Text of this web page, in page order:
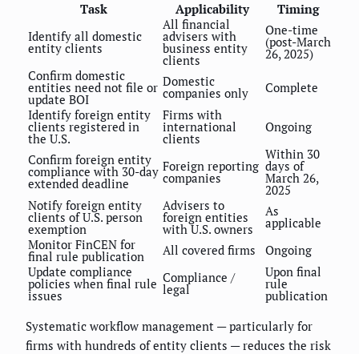
Task Applicability
Timing
Identify all domestic
entity clients
All financial
advisers with
business entity
clients
One-time
(post-March
26, 2025)
Confirm domestic
entities need not file or
update BOI
Domestic
companies only
Complete
Identify foreign entity
clients registered in
the U.S.
Firms with
international
clients
Ongoing
Confirm foreign entity
compliance with 30-day
extended deadline
Foreign reporting
companies
Within 30
days of
March 26,
2025
Notify foreign entity
clients of U.S. person
exemption
Advisers to
foreign entities
with U.S. owners
As
applicable
Monitor FinCEN for
final rule publication All covered firms
Ongoing
Update compliance
policies when final rule
issues
Compliance /
legal
Upon final
rule
publication
Systematic workflow management — particularly for
firms with hundreds of entity clients — reduces the risk